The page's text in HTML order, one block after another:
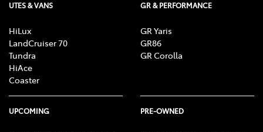
UTES & VANS
HiLux
LandCruiser 70
Tundra
HiAce
Coaster
GR & PERFORMANCE
GR Yaris
GR86
GR Corolla
UPCOMING PRE-OWNED